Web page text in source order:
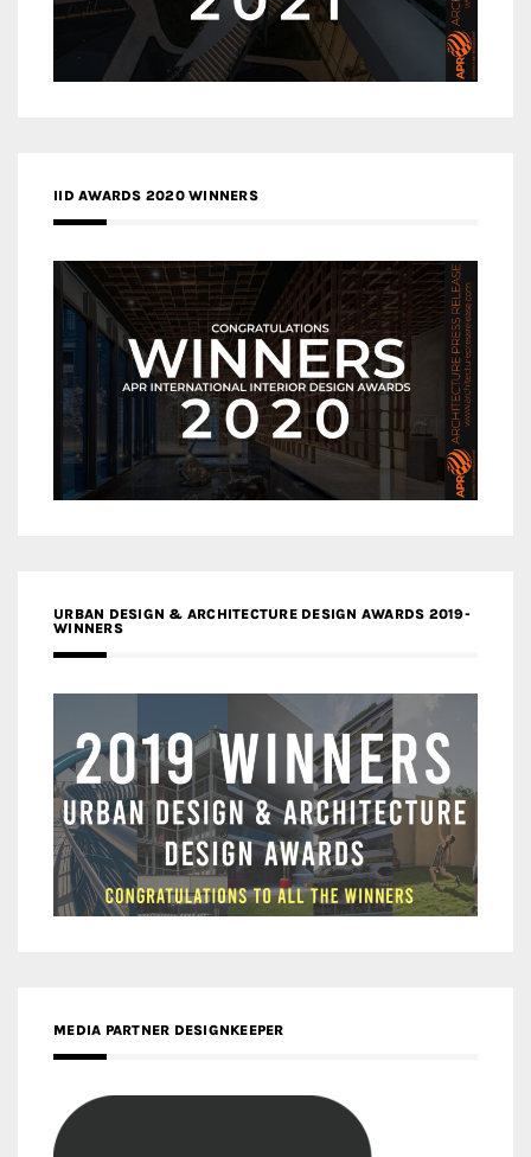
IID AWARDS 2020 WINNERS
URBAN DESIGN & ARCHITECTURE DESIGN AWARDS 2019-
WINNERS
MEDIA PARTNER DESIGNKEEPER